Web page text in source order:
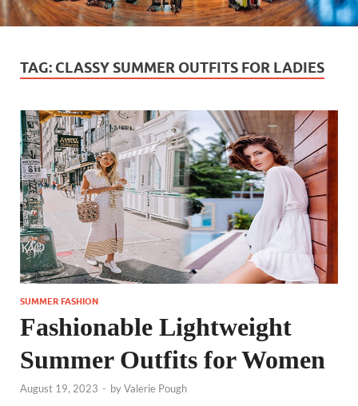
TAG: CLASSY SUMMER OUTFITS FOR LADIES
SUMMER FASHION
Fashionable Lightweight
Summer Outfits for Women
August 19, 2023 - byValerie Pough